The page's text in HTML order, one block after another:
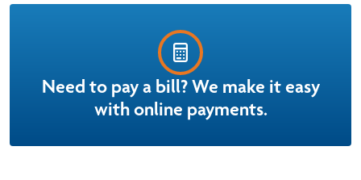
Need to pay a bill? We make it easy
with online payments.